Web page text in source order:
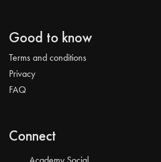
Good to know
Terms and conditions
Privacy
FAQ
Connect